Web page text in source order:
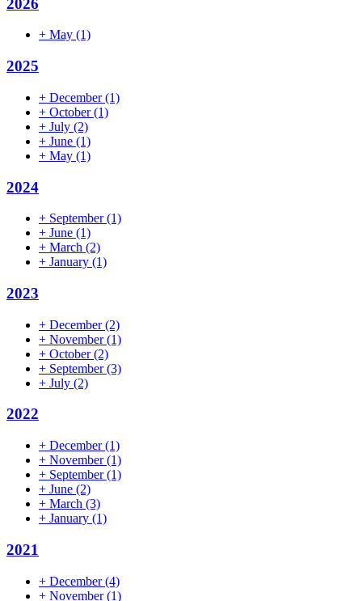
+ May (1)
2025
+ December(1)
+ October(1)
+ July (2)
+ June (1)
+ May (1)
2024
+ September(1)
+ June (1)
+ March (2)
+ January (1)
2023
+ December(2)
+ November(1)
+ October(2)
+ September(3)
+ July (2)
2022
+ December(1)
+ November(1)
+ September(1)
+ June (2)
+ March (3)
+ January (1)
2021
+ December(4)
+ November(1)